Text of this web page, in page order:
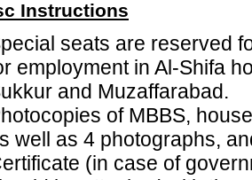
Instructions
seats are reserved
employment in Al-Shifa
and Muzaffarabad.
of MBBS,
well as 4 photographs,
(in case of